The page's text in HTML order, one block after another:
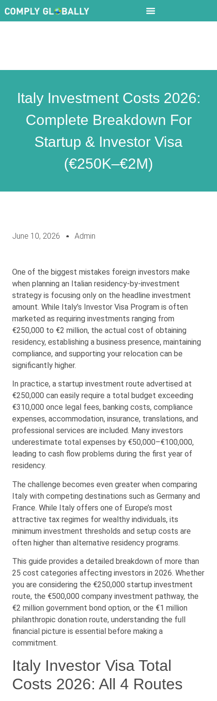
Italy Investment Costs 2026:
Complete Breakdown For
Startup & Investor Visa
(€250K–€2M)
June 10, 2026 Admin
One of the biggest mistakes foreign investors make
when planning an Italian residency-by-investment
strategy is focusing only on the headline investment
amount. While Italy’s Investor Visa Program is often
marketed as requiring investments ranging from
€250,000 to €2 million, the actual cost of obtaining
residency, establishing a business presence, maintaining
compliance, and supporting your relocation can be
significantly higher.
In practice, a startup investment route advertised at
€250,000 can easily require a total budget exceeding
€310,000 once legal fees, banking costs, compliance
expenses, accommodation, insurance, translations, and
professional services are included. Many investors
underestimate total expenses by €50,000–€100,000,
leading to cash flow problems during the first year of
residency.
The challenge becomes even greater when comparing
Italy with competing destinations such as Germany and
France. While Italy offers one of Europe’s most
attractive tax regimes for wealthy individuals, its
minimum investment thresholds and setup costs are
often higher than alternative residency programs.
This guide provides a detailed breakdown of more than
25 cost categories affecting investors in 2026. Whether
you are considering the €250,000 startup investment
route, the €500,000 company investment pathway, the
€2 million government bond option, or the €1 million
philanthropic donation route, understanding the full
financial picture is essential before making a
commitment.
Italy Investor Visa Total
Costs 2026: All 4 Routes